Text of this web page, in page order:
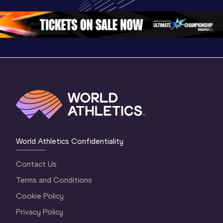
Oregon 26 - Da…
2
World Athletics Confidentiality
Contact Us
Terms and Conditions
Cookie Policy
Privacy Policy